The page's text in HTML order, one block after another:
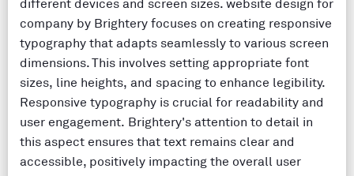
different devices and screen sizes. website design for
company by Brightery focuses on creating responsive
typography that adapts seamlessly to various screen
dimensions. This involves setting appropriate font
sizes, line heights, and spacing to enhance legibility.
Responsive typography is crucial for readability and
user engagement. Brightery's attention to detail in
this aspect ensures that text remains clear and
accessible, positively impacting the overall user